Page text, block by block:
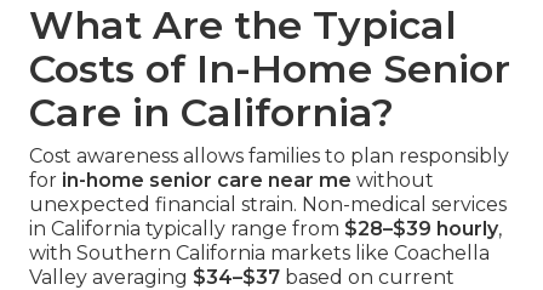
What Are the Typical
Costs of In-Home Senior
Care in California?
Cost awareness allows families to plan responsibly
for in-home senior care near me without
unexpected financial strain. Non-medical services
in California typically range from $28–$39 hourly,
with Southern California markets like Coachella
Valley averaging $34–$37 based on current